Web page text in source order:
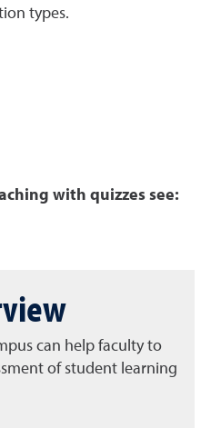
types.
with quizzes see:
can help faculty to
of student learning